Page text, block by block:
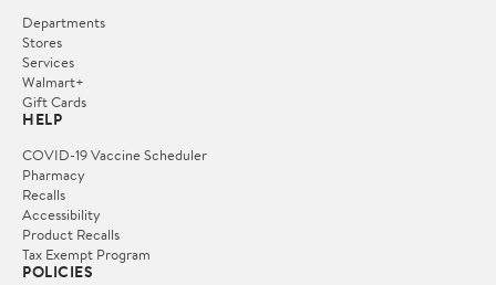
Departments
Stores
Services
Walmart+
Gift Cards
HELP
COVID-19 Vaccine Scheduler
Pharmacy
Recalls
Accessibility
Product Recalls
Tax Exempt Program
POLICIES